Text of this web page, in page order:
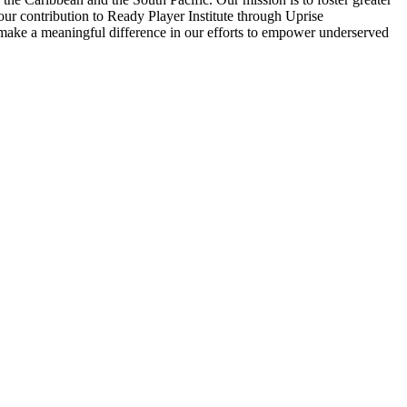
contribution to Ready Player Institute through Uprise
a meaningful difference in our efforts to empower underserved